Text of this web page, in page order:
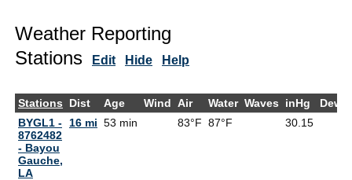
Weather Reporting
Stations
Edit Hide Help
Stations Dist Age Wind Air Water Waves inHg
BYGL1 -
8762482
- Bayou
Gauche,
LA
16 mi 53 min 83°F 87°F 30.15